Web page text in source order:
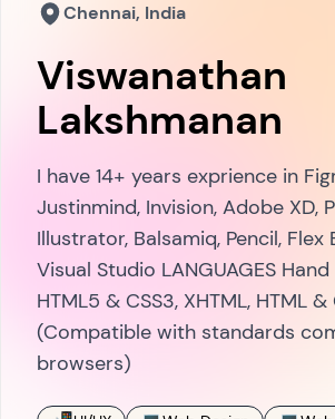
Viswanathan
Lakshmanan
I have 14+ years exprience in
Justinmind, Invision, Adobe XD,
Illustrator, Balsamiq, Pencil, Flex
Visual Studio LANGUAGES
HTML5 & CSS3, XHTML, HTML &
(Compatible with standards
browsers)
Chennai, India